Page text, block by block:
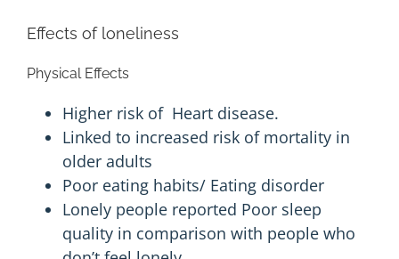
Effects of loneliness
Physical Effects
Higher risk of Heart disease.
Linked to increased risk of mortalityin
older adults
Poor eating habits/ Eating disorder
Lonely people reported Poor sleep
quality in comparison with people who